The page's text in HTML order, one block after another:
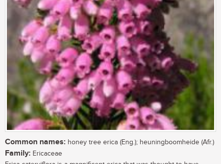
Common names: honey tree erica (Eng.); heuningboomheide (Afr.)
Family: Ericaceae